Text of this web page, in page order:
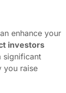
enhance your
investors
significant
you raise